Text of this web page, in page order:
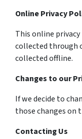
Online Privacy
This online
collected through
collected offline.
Changes to our
If we decide to
those changes on
Contacting Us